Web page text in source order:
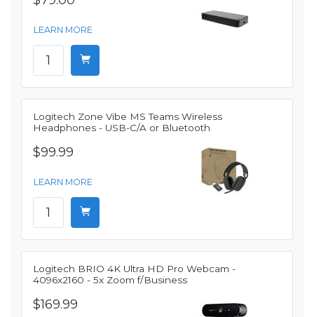
LEARN MORE
Logitech Zone Vibe MS Teams Wireless
Headphones - USB-C/A or Bluetooth
$99.99
LEARN MORE
Logitech BRIO 4K Ultra HD Pro Webcam -
4096x2160 - 5x Zoom f/Business
$169.99